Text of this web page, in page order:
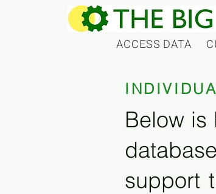
ACCESS DATA
Below
support